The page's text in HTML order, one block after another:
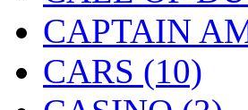
CAPTAIN
CARS (10)